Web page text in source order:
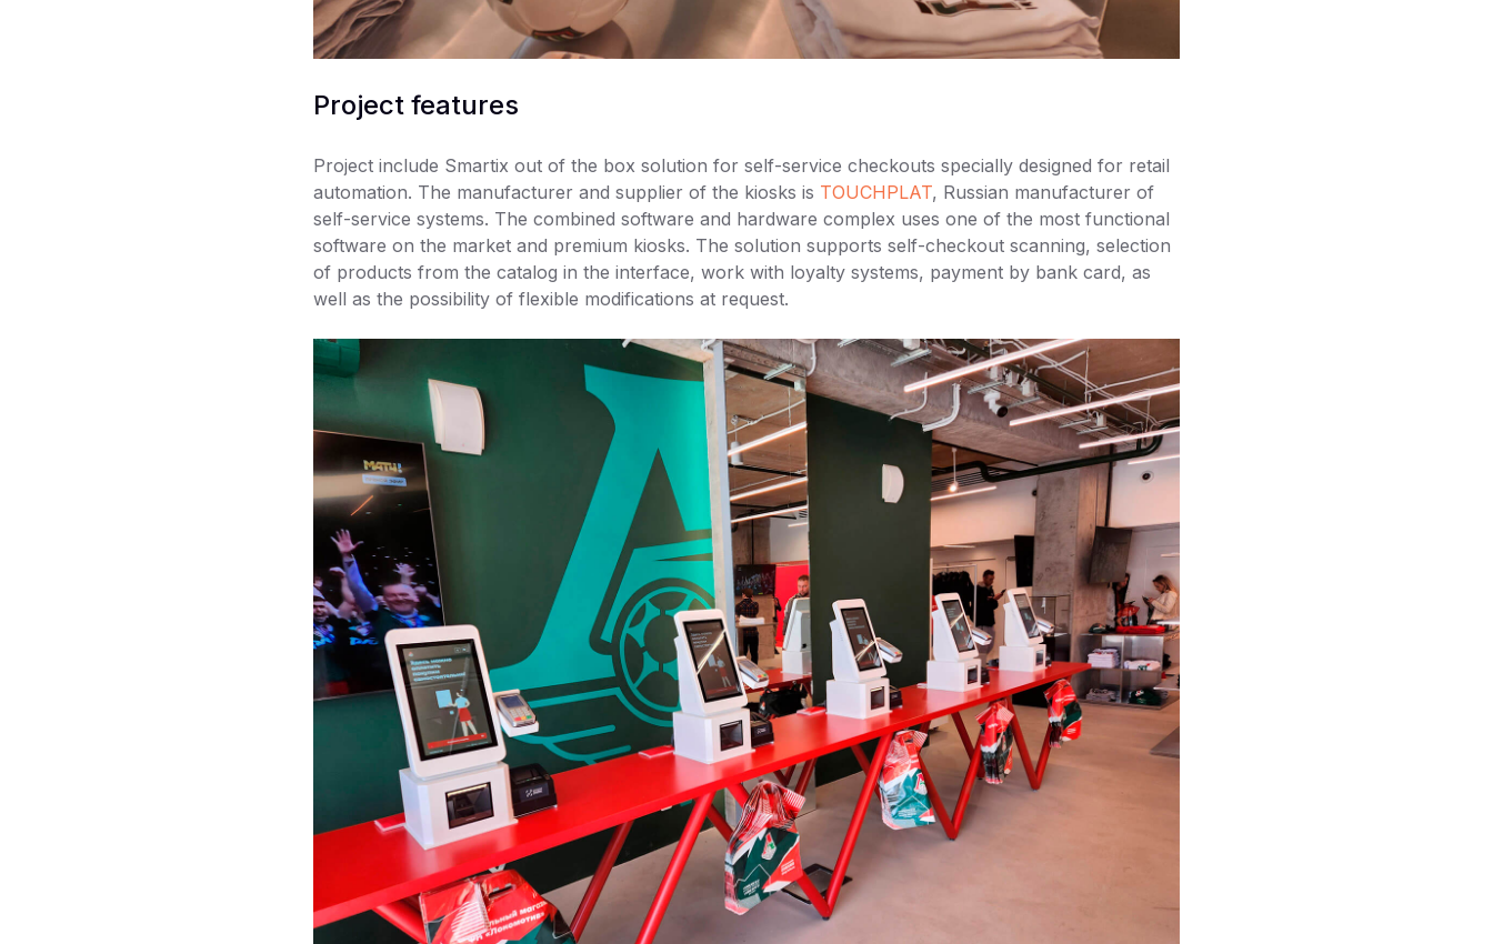
Project features
Project include Smartix out of the box solution for self-service checkouts specially designed for retail
automation. The manufacturer and supplier of the kiosks is TOUCHPLAT, Russian manufacturer of
self-service systems. The combined software and hardware complex uses one of the most functional
software on the market and premium kiosks. The solution supports self-checkout scanning, selection
of products from the catalog in the interface, work with loyalty systems, payment by bank card, as
well as the possibility of flexible modifications at request.